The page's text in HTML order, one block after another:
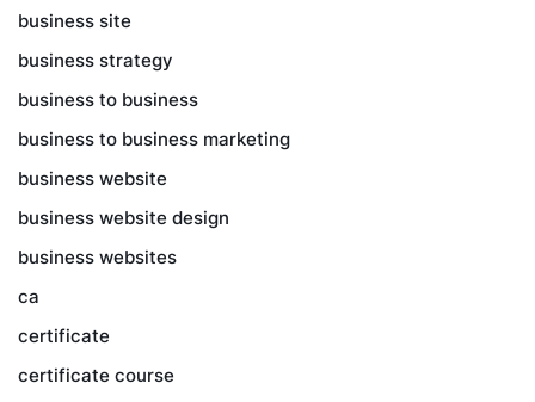
business site
business strategy
business to business
business to business marketing
business website
business website design
business websites
ca
certificate
certificate course